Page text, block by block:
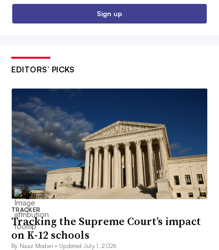
Sign up
EDITORS’ PICKS
TRACKER
Tracking the Supreme Court’s impact
on K-12 schools
By Naaz Modan • Updated July 1, 2026